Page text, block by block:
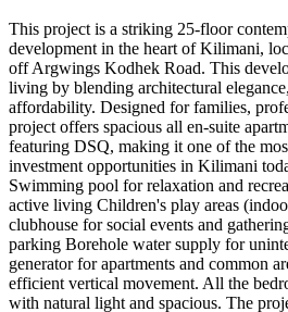
This project is a striking 25-floor
development in the heart of Kilimani,
off Argwings Kodhek Road. This
living by blending architectural
affordability. Designed for families,
project offers spacious all en-suite
featuring DSQ, making it one of the
investment opportunities in Kilimani
Swimming pool for relaxation and
active living Children's play areas
clubhouse for social events and
parking Borehole water supply for
generator for apartments and common
efficient vertical movement. All the
with natural light and spacious. The